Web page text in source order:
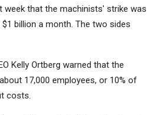
week that the machinists' strike was
billion a month. The two sides
Kelly Ortberg warned that the
17,000 employees, or 10% of
costs.